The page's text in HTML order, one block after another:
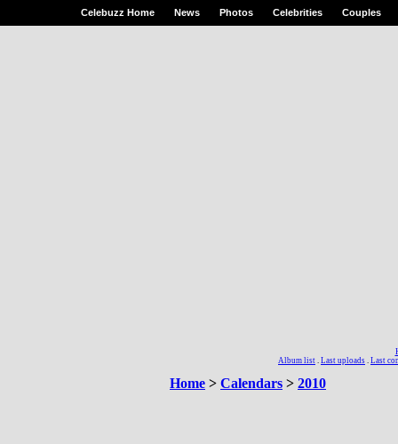
Celebuzz Home News Photos Celebrities Couples
Album list . Last uploads . Last
Home > Calendars > 2010